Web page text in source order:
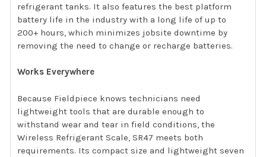
refrigerant tanks. It also features the best platform
battery life in the industry with a long life of up to
200+ hours, which minimizes jobsite downtime by
removing the need to change or recharge batteries.
Works Everywhere
Because Fieldpiece knows technicians need
lightweight tools that are durable enough to
withstand wear and tear in field conditions, the
Wireless Refrigerant Scale, SR47 meets both
requirements. Its compact size and lightweight seven